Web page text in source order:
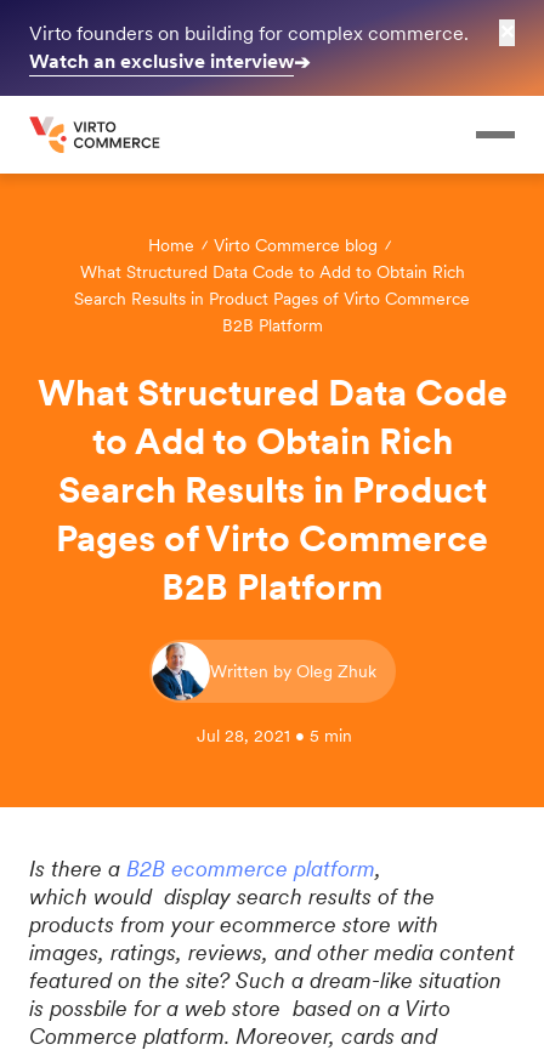
Virto founders on building for complex commerce.
Watch an exclusive interview➔
Home
Virto Commerce blog
What Structured Data Code to Add to Obtain Rich
Search Results in Product Pages of Virto Commerce
B2B Platform
What Structured Data Code
to Add to Obtain Rich
Search Results in Product
Pages of Virto Commerce
B2B Platform
Written by Oleg Zhuk
Jul 28, 2021 • 5 min
Is there a B2B ecommerce platform,
which would display search results of the
products from your ecommerce store with
images, ratings, reviews, and other media content
featured on the site? Such a dream-like situation
is possbile for a web store based on a Virto
Commerce platform. Moreover, cards and